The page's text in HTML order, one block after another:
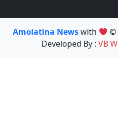
Amolatina Newswith ©
Developed By : VB